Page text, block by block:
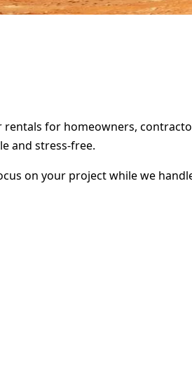
for homeowners,
and stress-free.
on your project while we